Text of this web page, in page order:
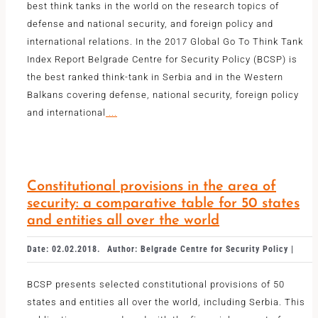
best think tanks in the world on the research topics of
defense and national security, and foreign policy and
international relations. In the 2017 Global Go To Think Tank
Index Report Belgrade Centre for Security Policy (BCSP) is
the best ranked think-tank in Serbia and in the Western
Balkans covering defense, national security, foreign policy
and international
...
Constitutional provisions in the area of
security: a comparative table for 50 states
and entities all over the world
Date: 02.02.2018. Author: Belgrade Centre for Security Policy |
BCSP presents selected constitutional provisions of 50
states and entities all over the world, including Serbia. This